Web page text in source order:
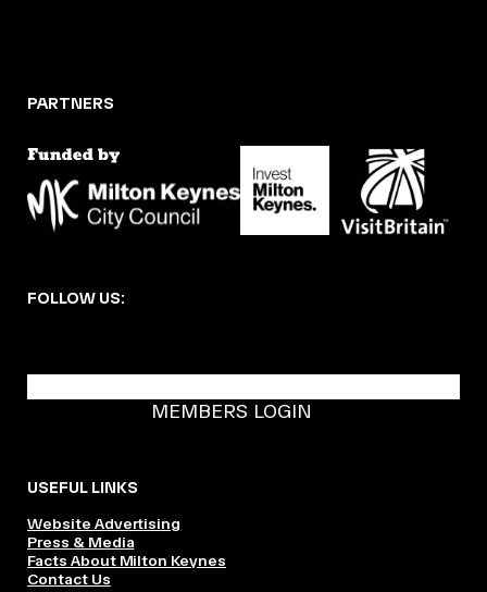
PARTNERS
FOLLOW US:
MEMBERS LOGIN
USEFUL LINKS
Website Advertising
Press & Media
Facts About Milton Keynes
Contact Us